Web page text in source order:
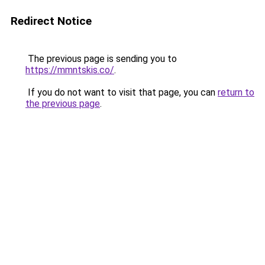
Redirect Notice
The previous page is sending you to
https://mmntskis.co/.
If you do not want to visit that page, you can return to
the previous page.